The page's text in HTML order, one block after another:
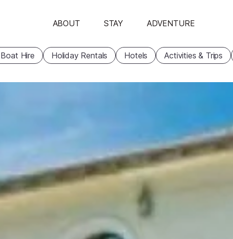
ABOUT STAY ADVENTURE
Boat Hire Holiday Rentals Hotels Activities & Trips